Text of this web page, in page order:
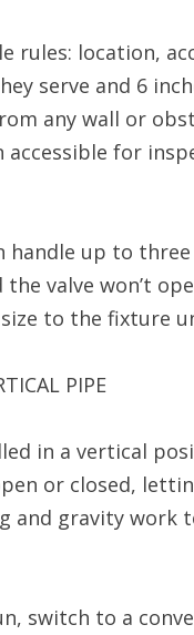
rules: location,
serve and 6
any wall or
for
handle up to
valve won’t
to the fixture
PIPE
in a vertical
or closed,
and gravity
switch to a